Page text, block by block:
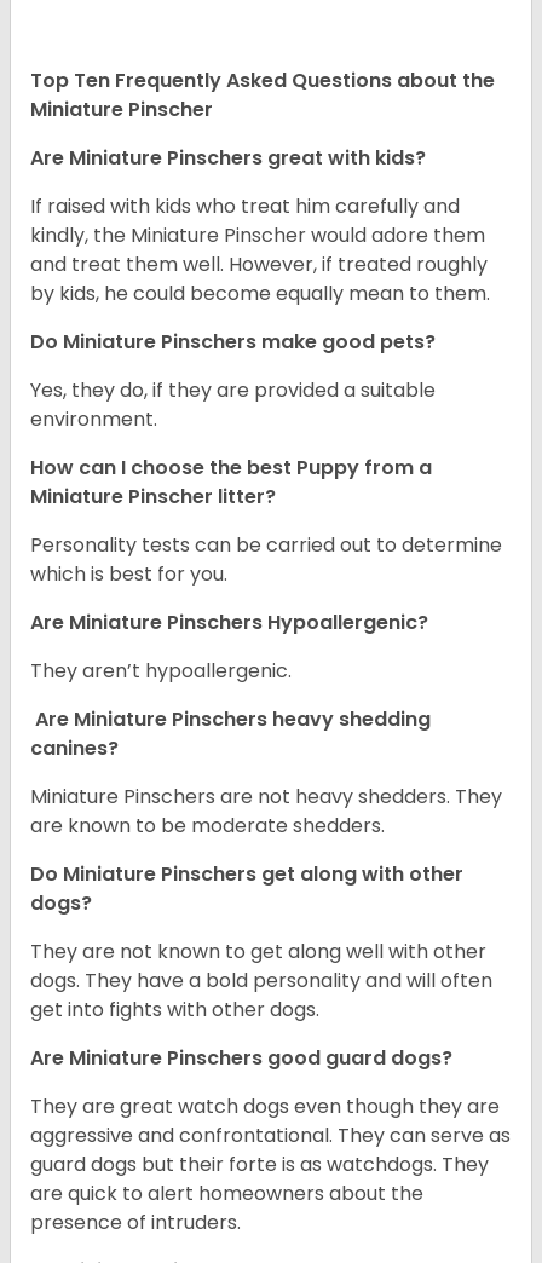
Top Ten Frequently Asked Questions about the
Miniature Pinscher
Are Miniature Pinschers great with kids?
If raised with kids who treat him carefully and
kindly, the Miniature Pinscher would adore them
and treat them well. However, if treated roughly
by kids, he could become equally mean to them.
Do Miniature Pinschers make good pets?
Yes, they do, if they are provided a suitable
environment.
How can I choose the best Puppy from a
Miniature Pinscher litter?
Personality tests can be carried out to determine
which is best for you.
Are Miniature Pinschers Hypoallergenic?
They aren’t hypoallergenic.
Are Miniature Pinschers heavy shedding
canines?
Miniature Pinschers are not heavy shedders. They
are known to be moderate shedders.
Do Miniature Pinschers get along with other
dogs?
They are not known to get along well with other
dogs. They have a bold personality and will often
get into fights with other dogs.
Are Miniature Pinschers good guard dogs?
They are great watch dogs even though they are
aggressive and confrontational. They can serve as
guard dogs but their forte is as watchdogs. They
are quick to alert homeowners about the
presence of intruders.